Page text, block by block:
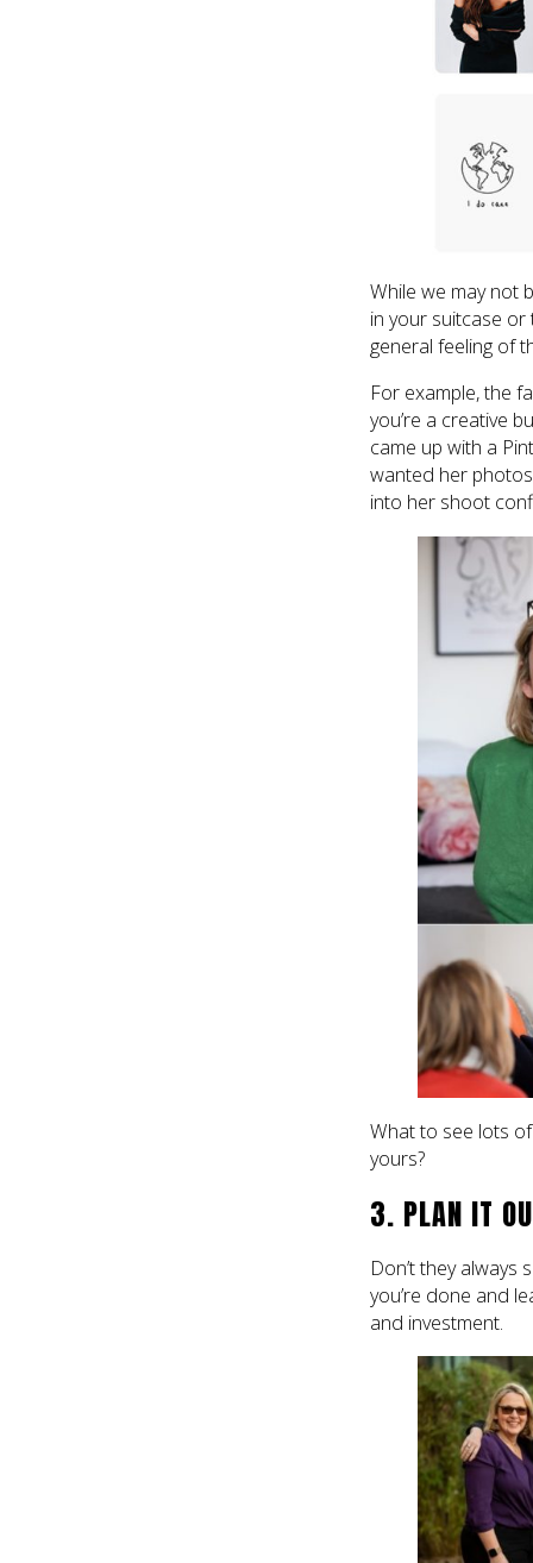
While we may not
in your suitcase or
general feeling of
For example, the
you’re a creative
came up with a
wanted her
into her shoot
What to see lots
yours?
3. PLAN IT
Don’t they always
you’re done and
and investment.